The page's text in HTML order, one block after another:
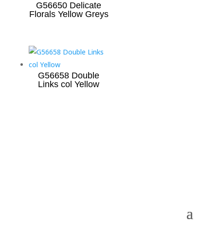
G56650 Delicate
Florals Yellow Greys
G56658 Double
Links col Yellow